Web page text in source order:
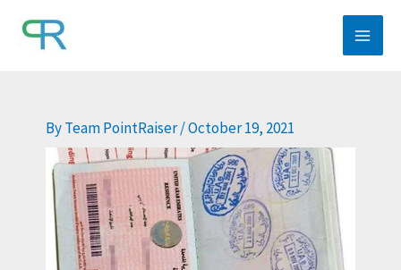
ByTeam PointRaiser/October 19, 2021